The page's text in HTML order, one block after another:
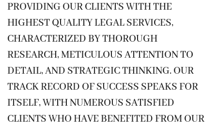
PROVIDING OUR CLIENTS WITH THE
HIGHEST QUALITY LEGAL SERVICES,
CHARACTERIZED BY THOROUGH
RESEARCH, METICULOUS ATTENTION TO
DETAIL, AND STRATEGIC THINKING. OUR
TRACK RECORD OF SUCCESS SPEAKS FOR
ITSELF, WITH NUMEROUS SATISFIED
CLIENTS WHO HAVE BENEFITED FROM OUR